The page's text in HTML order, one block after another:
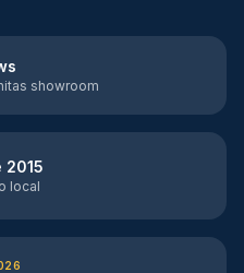
showroom
2015
local